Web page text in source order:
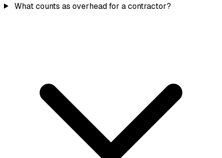
What counts as overhead for a contractor?